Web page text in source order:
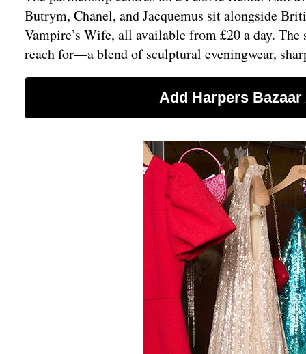
Butrym, Chanel, and Jacquemus sit alongside
Vampire’s Wife, all available from £20 a day.
reach for—a blend of sculptural eveningwear,